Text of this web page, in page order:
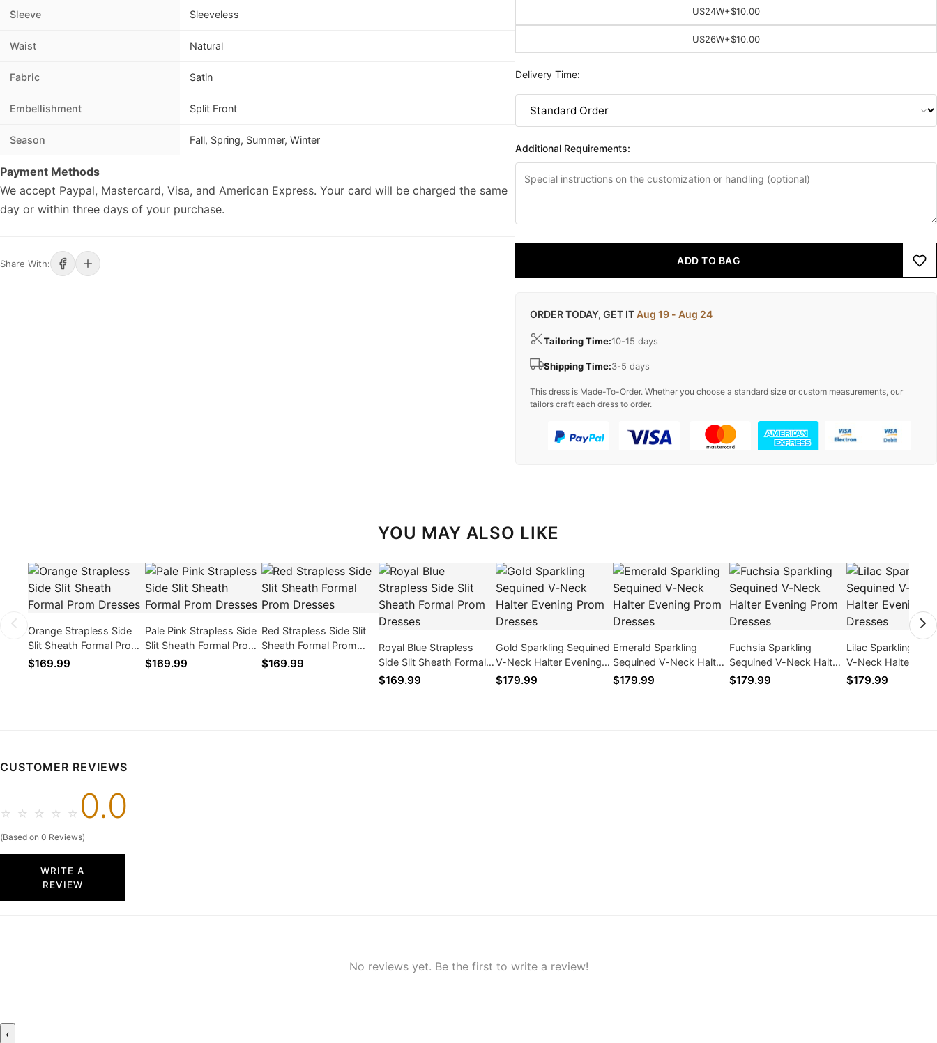
Sleeve Sleeveless
Waist Natural
Fabric Satin
Embellishment Split Front
Season Fall, Spring, Summer, Winter
Payment Methods
We accept Paypal, Mastercard, Visa, and American Express. Your card will be charged the same
day or within three days of your purchase.
Share With:
US24W+$10.00
US26W+$10.00
Delivery Time:
Additional Requirements:
ADD TO BAG
ORDER TODAY, GET ITAug 19 - Aug 24
Tailoring Time:10-15 days
Shipping Time:3-5 days
This dress is Made-To-Order. Whether you choose a standard size or custom measurements, our
tailors craft each dress to order.
YOU MAY ALSO LIKE
Orange Strapless Side
Slit Sheath Formal Prom
Dresses
$169.99
Pale Pink Strapless Side
Slit Sheath Formal Prom
Dresses
$169.99
Red Strapless Side Slit
Sheath Formal Prom
Dresses
$169.99
Royal Blue Strapless
Side Slit Sheath Formal
Prom Dresses
$169.99
Gold Sparkling Sequined
V-Neck Halter Evening
Prom Dresses
$179.99
Emerald Sparkling
Sequined V-Neck Halter
Evening Prom Dresses
$179.99
Fuchsia Sparkling
Sequined V-Neck Halter
Evening Prom Dresses
$179.99
Lilac Sparkling
V-Neck Halter
Prom Dresses
$179.99
CUSTOMER REVIEWS
☆ ☆ ☆ ☆ ☆ 0.0
(Based on 0 Reviews)
WRITE A
REVIEW
No reviews yet. Be the first to write a review!
‹